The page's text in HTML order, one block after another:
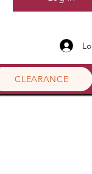
CLEARANCE